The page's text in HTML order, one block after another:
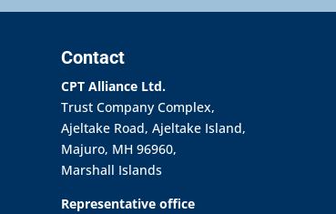
Contact
CPT Alliance Ltd.
Trust Company Complex,
Ajeltake Road, Ajeltake Island,
Majuro, MH 96960,
Marshall Islands
Representative office